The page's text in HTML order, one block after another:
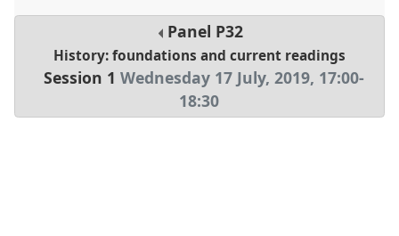
Panel P32
History: foundations and current readings
Session 1 Wednesday 17 July, 2019, 17:00-
18:30